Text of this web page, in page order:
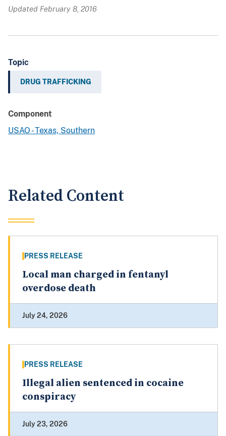
Updated February 8, 2016
Topic
DRUG TRAFFICKING
Component
USAO - Texas, Southern
Related Content
PRESS RELEASE
Local man charged in fentanyl
overdose death
July 24, 2026
PRESS RELEASE
Illegal alien sentenced in cocaine
conspiracy
July 23, 2026